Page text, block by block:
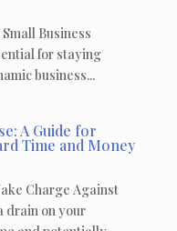
Business
for staying
business...
A Guide for
Time and Money
Charge Against
drain on your